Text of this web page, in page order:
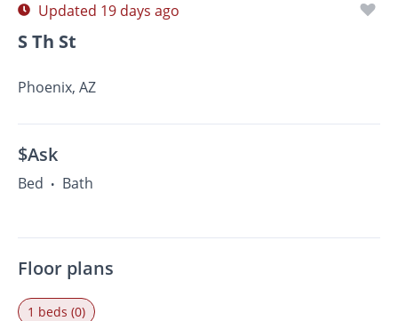
Updated 19 days ago
S Th St
Phoenix, AZ
$Ask
Bed • Bath
Floor plans
1 beds (0)